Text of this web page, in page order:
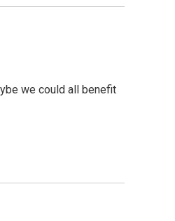
we could all benefit